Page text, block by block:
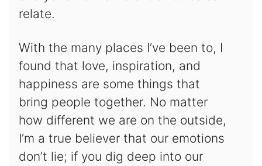
relate.
With the many places I’ve been to, I
found that love, inspiration, and
happiness are some things that
bring people together. No matter
how different we are on the outside,
I’m a true believer that our emotions
don’t lie; if you dig deep into our